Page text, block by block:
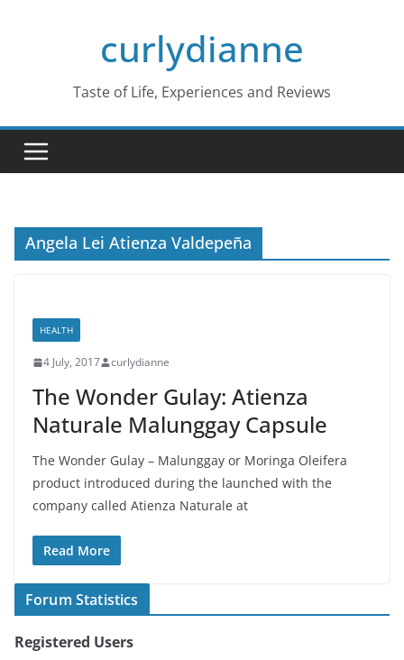
curlydianne
Taste of Life, Experiences and Reviews
Angela Lei Atienza Valdepeña
HEALTH
4 July, 2017 curlydianne
The Wonder Gulay: Atienza
Naturale Malunggay Capsule
The Wonder Gulay – Malunggay or Moringa Oleifera
product introduced during the launched with the
company called Atienza Naturale at
Read More
Forum Statistics
Registered Users